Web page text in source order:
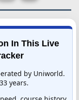
In This Live
by Uniworld.
years.